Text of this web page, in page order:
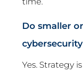
Do smaller
Yes. Strategy